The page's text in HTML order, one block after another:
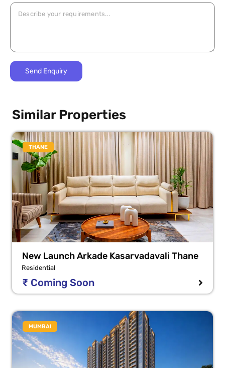
Similar Properties
THANE
New Launch Arkade Kasarvadavali Thane
Residential
₹ Coming Soon
MUMBAI